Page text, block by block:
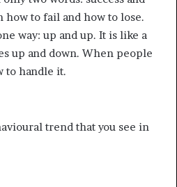
how to fail and how to lose.
way: up and up. It is like a
up and down. When people
to handle it.
trend that you see in